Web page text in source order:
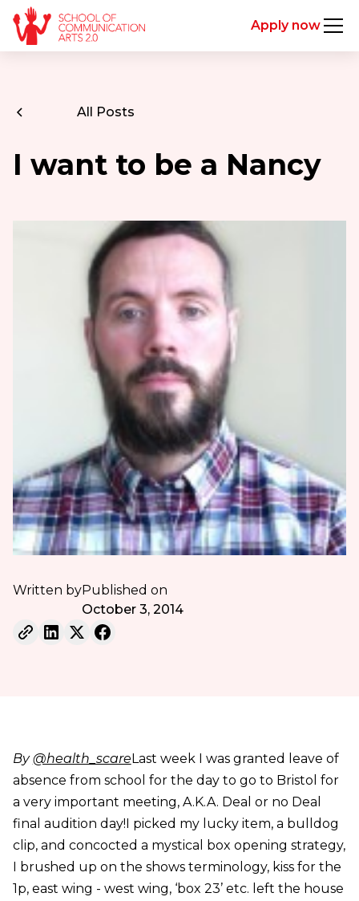
Apply now
All Posts
I want to be a Nancy
Written byPublished on
October 3, 2014
By@health_scareLast week I was granted leave of
absence from school for the day to go to Bristol for
a very important meeting, A.K.A. Deal or no Deal
final audition day!I picked my lucky item, a bulldog
clip, and concocted a mystical box opening strategy,
I brushed up on the shows terminology, kiss for the
1p, east wing - west wing, ‘box 23’ etc. left the house